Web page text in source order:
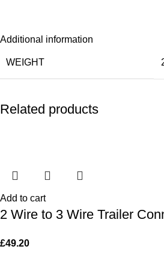
Additional information
WEIGHT
Related products
Add to cart
2 Wire to 3 Wire Trailer
£49.20